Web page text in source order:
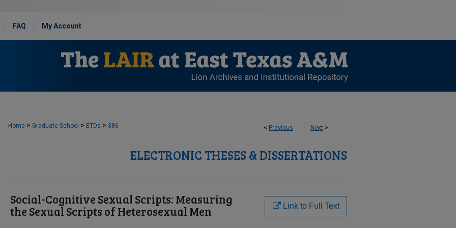
FAQ My Account
< Previous Next >
Home > Graduate School > ETDs > 386
ELECTRONIC THESES & DISSERTATIONS
Social-Cognitive Sexual Scripts: Measuring
the Sexual Scripts of Heterosexual Men
Link to Full Text